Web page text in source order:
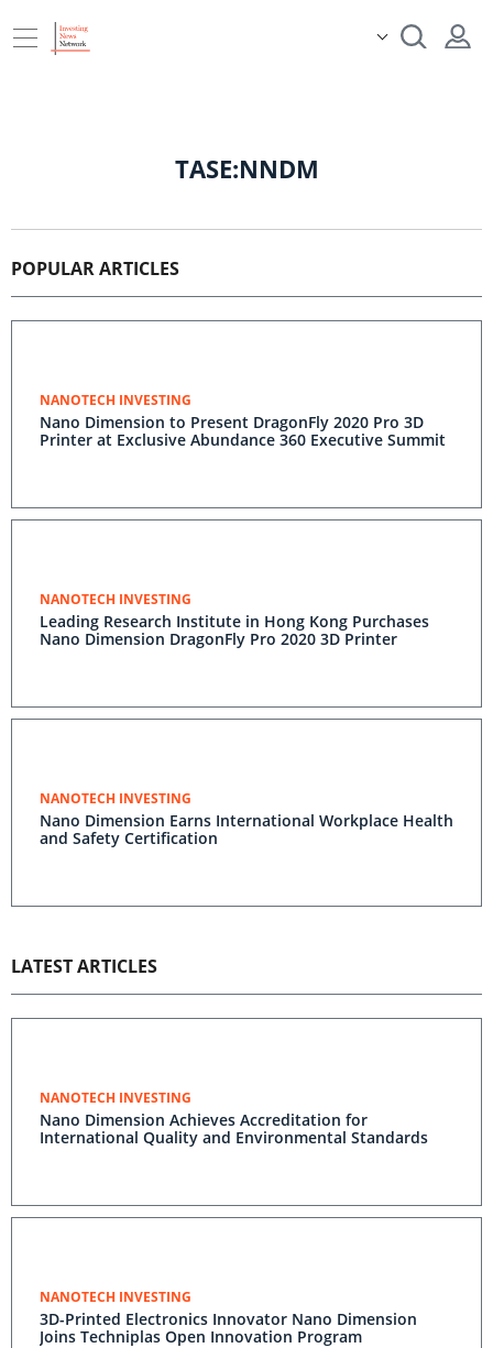
TASE:NNDM
POPULAR ARTICLES
NANOTECH INVESTING
Nano Dimension to Present DragonFly 2020 Pro 3D
Printer at Exclusive Abundance 360 Executive Summit
NANOTECH INVESTING
Leading Research Institute in Hong Kong Purchases
Nano Dimension DragonFly Pro 2020 3D Printer
NANOTECH INVESTING
Nano Dimension Earns International Workplace Health
and Safety Certification
LATEST ARTICLES
NANOTECH INVESTING
Nano Dimension Achieves Accreditation for
International Quality and Environmental Standards
NANOTECH INVESTING
3D-Printed Electronics Innovator Nano Dimension
Joins Techniplas Open Innovation Program